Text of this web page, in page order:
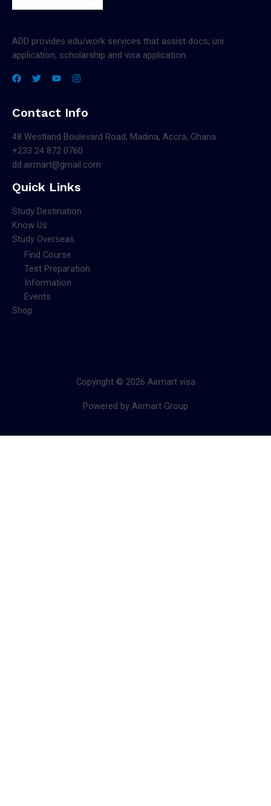
ADD provides edu/work services that assist docs, uni
application, scholarship and visa application.
Contact Info
48 Westland Boulevard Road, Madina, Accra, Ghana
+233 24 872 0760
dd.airmart@gmail.com
Quick Links
Study Destination
Know Us
Study Overseas
Find Course
Test Preparation
Information
Events
Shop
Copyright © 2026 Airmart visa
Powered by Airmart Group